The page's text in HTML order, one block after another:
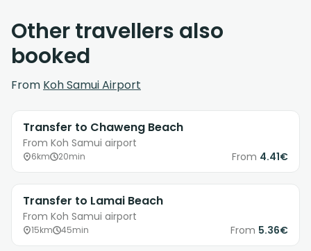
Other travellers also
booked
From Koh Samui Airport
Transfer to Chaweng Beach
From Koh Samui airport
6km 20min From 4.41€
Transfer to Lamai Beach
From Koh Samui airport
15km 45min From 5.36€